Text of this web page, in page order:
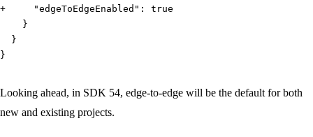
+     "edgeToEdgeEnabled": true
    }
  }
}
Looking ahead, in SDK 54, edge-to-edge will be the default for both
new and existing projects.